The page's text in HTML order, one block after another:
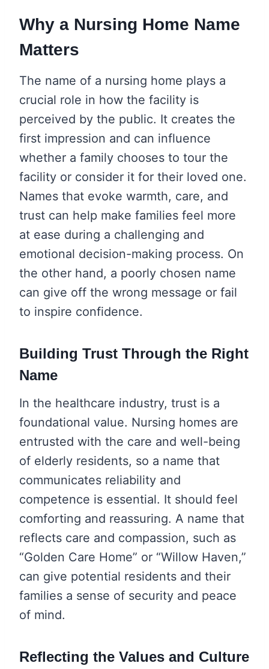
Why a Nursing Home Name
Matters
The name of a nursing home plays a
crucial role in how the facility is
perceived by the public. It creates the
first impression and can influence
whether a family chooses to tour the
facility or consider it for their loved one.
Names that evoke warmth, care, and
trust can help make families feel more
at ease during a challenging and
emotional decision-making process. On
the other hand, a poorly chosen name
can give off the wrong message or fail
to inspire confidence.
Building Trust Through the Right
Name
In the healthcare industry, trust is a
foundational value. Nursing homes are
entrusted with the care and well-being
of elderly residents, so a name that
communicates reliability and
competence is essential. It should feel
comforting and reassuring. A name that
reflects care and compassion, such as
“Golden Care Home” or “Willow Haven,”
can give potential residents and their
families a sense of security and peace
of mind.
Reflecting the Values and Culture